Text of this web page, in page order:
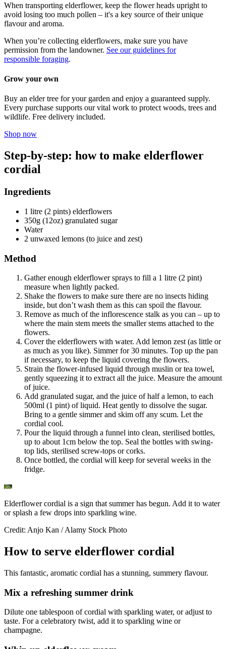
When transporting elderflower, keep the flower heads upright to
avoid losing too much pollen – it's a key source of their unique
flavour and aroma.
When you’re collecting elderflowers, make sure you have
permission from the landowner. See our guidelines for
responsible foraging.
Grow your own
Buy an elder tree for your garden and enjoy a guaranteed supply.
Every purchase supports our vital work to protect woods, trees and
wildlife. Free delivery included.
Shop now
Step-by-step: how to make elderflower
cordial
Ingredients
1 litre (2 pints) elderflowers
350g (12oz) granulated sugar
Water
2 unwaxed lemons (to juice and zest)
Method
Gather enough elderflower sprays to fill a 1 litre (2 pint)
measure when lightly packed.
Shake the flowers to make sure there are no insects hiding
inside, but don’t wash them as this can spoil the flavour.
Remove as much of the inflorescence stalk as you can – up to
where the main stem meets the smaller stems attached to the
flowers.
Cover the elderflowers with water. Add lemon zest (as little or
as much as you like). Simmer for 30 minutes. Top up the pan
if necessary, to keep the liquid covering the flowers.
Strain the flower-infused liquid through muslin or tea towel,
gently squeezing it to extract all the juice. Measure the amount
of juice.
Add granulated sugar, and the juice of half a lemon, to each
500ml (1 pint) of liquid. Heat gently to dissolve the sugar.
Bring to a gentle simmer and skim off any scum. Let the
cordial cool.
Pour the liquid through a funnel into clean, sterilised bottles,
up to about 1cm below the top. Seal the bottles with swing-
top lids, sterilised screw-tops or corks.
Once bottled, the cordial will keep for several weeks in the
fridge.
Elderflower cordial is a sign that summer has begun. Add it to water
or splash a few drops into sparkling wine.
Credit: Anjo Kan / Alamy Stock Photo
How to serve elderflower cordial
This fantastic, aromatic cordial has a stunning, summery flavour.
Mix a refreshing summer drink
Dilute one tablespoon of cordial with sparkling water, or adjust to
taste. For a celebratory twist, add it to sparkling wine or
champagne.